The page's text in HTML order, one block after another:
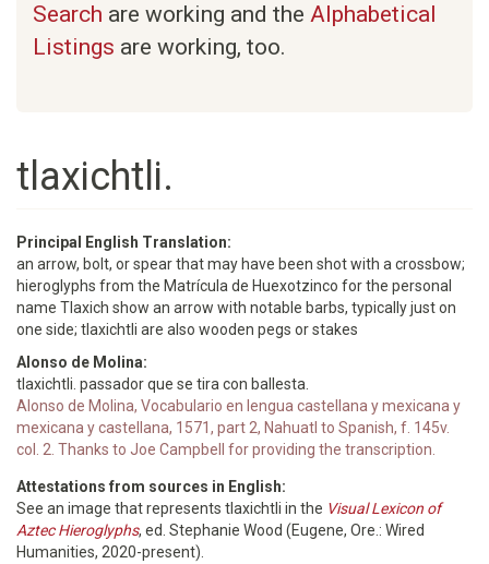
Search are working and the Alphabetical
Listings are working, too.
tlaxichtli.
Principal English Translation:
an arrow, bolt, or spear that may have been shot with a crossbow;
hieroglyphs from the Matrícula de Huexotzinco for the personal
name Tlaxich show an arrow with notable barbs, typically just on
one side; tlaxichtli are also wooden pegs or stakes
Alonso de Molina:
tlaxichtli. passador que se tira con ballesta.
Alonso de Molina, Vocabulario en lengua castellana y mexicana y
mexicana y castellana, 1571, part 2, Nahuatl to Spanish, f. 145v.
col. 2. Thanks to Joe Campbell for providing the transcription.
Attestations from sources in English:
See an image that represents tlaxichtli in the Visual Lexicon of
Aztec Hieroglyphs, ed. Stephanie Wood (Eugene, Ore.: Wired
Humanities, 2020-present).